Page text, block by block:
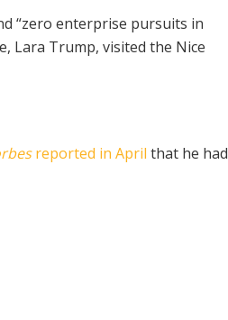
“zero enterprise pursuits in
Lara Trump, visited the Nice
reported in April that he had